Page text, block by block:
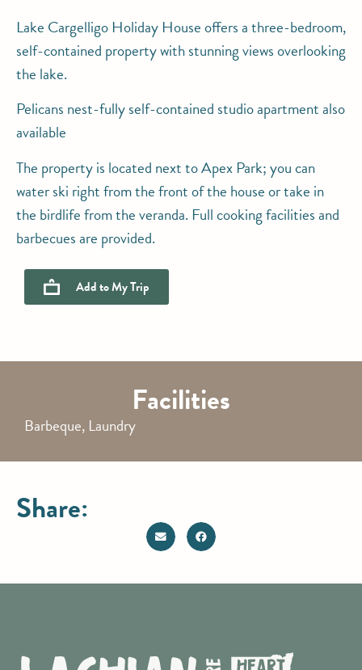
Lake Cargelligo Holiday House offers a three-bedroom,
self-contained property with stunning views overlooking
the lake.
Pelicans nest-fully self-contained studio apartment also
available
The property is located next to Apex Park; you can
water ski right from the front of the house or take in
the birdlife from the veranda. Full cooking facilities and
barbecues are provided.
Add toMy Trip
Facilities
Barbeque, Laundry
Share: